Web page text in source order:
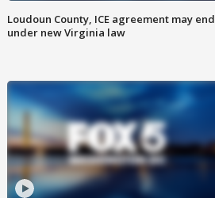
Loudoun County, ICE agreement may end
under new Virginia law